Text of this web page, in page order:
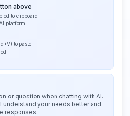
above
to clipboard
platform
to paste
or question when chatting with AI.
understand your needs better and
responses.